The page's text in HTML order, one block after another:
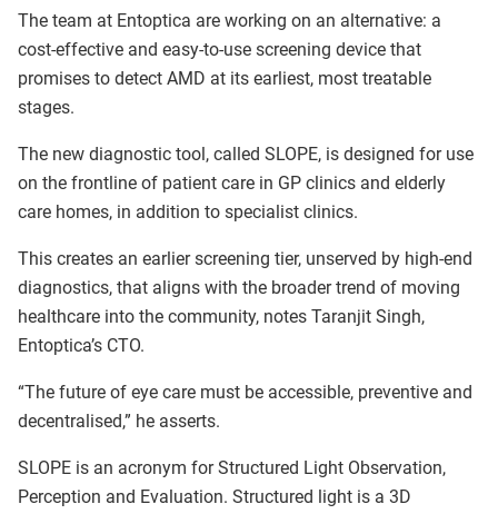
The team at Entoptica are working on an alternative: a
cost-effective and easy-to-use screening device that
promises to detect AMD at its earliest, most treatable
stages.
The new diagnostic tool, called SLOPE, is designed for use
on the frontline of patient care in GP clinics and elderly
care homes, in addition to specialist clinics.
This creates an earlier screening tier, unserved by high-end
diagnostics, that aligns with the broader trend of moving
healthcare into the community, notes Taranjit Singh,
Entoptica’s CTO.
“The future of eye care must be accessible, preventive and
decentralised,” he asserts.
SLOPE is an acronym for Structured Light Observation,
Perception and Evaluation. Structured light is a 3D